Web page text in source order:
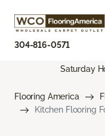
304-816-0571
Saturday
Flooring America
Kitchen Flooring